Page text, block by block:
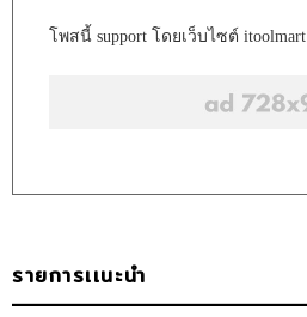
โพสนี้ support โดยเว็บไซต์ itoolmart
รายการเเนะนำ